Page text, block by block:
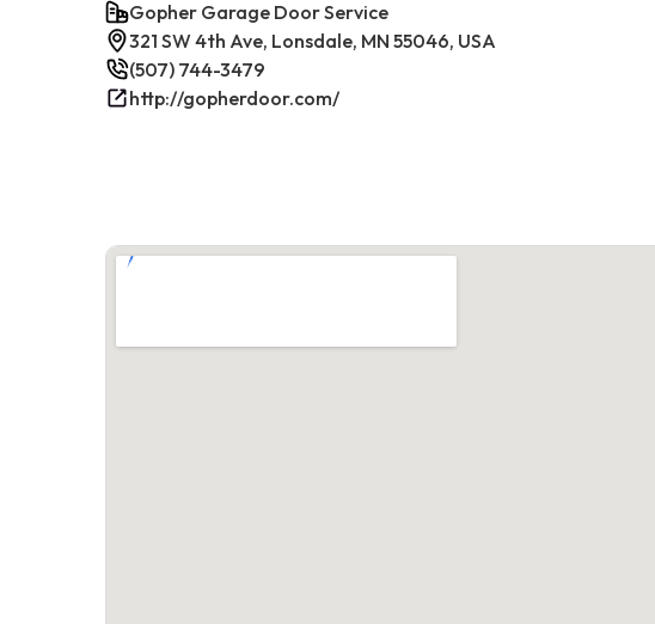
Gopher Garage Door Service
321 SW 4th Ave, Lonsdale, MN 55046, USA
(507) 744-3479
http://gopherdoor.com/